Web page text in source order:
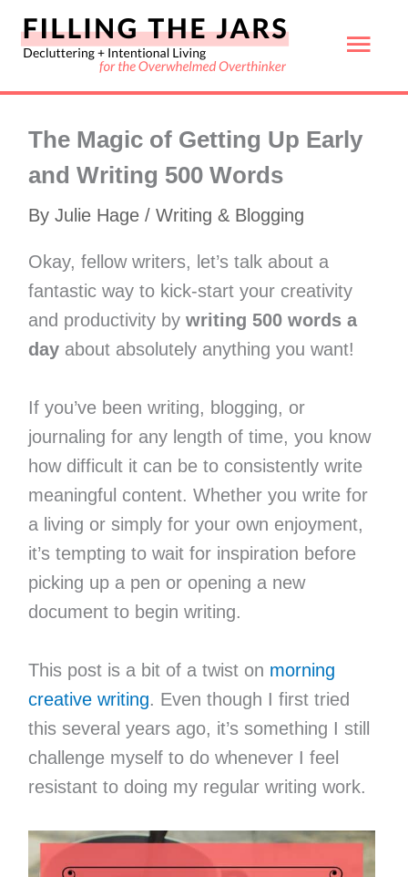
Skip
The Magic of Getting Up Early
and Writing 500 Words
By Julie Hage / Writing & Blogging
Okay, fellow writers, let’s talk about a
fantastic way to kick-start your creativity
and productivity by writing 500 words a
dayabout absolutely anything you want!
If you’ve been writing, blogging, or
journaling for any length of time, you know
how difficult it can be to consistently write
meaningful content. Whether you write for
a living or simply for your own enjoyment,
it’s tempting to wait for inspiration before
picking up a pen or opening a new
document to begin writing.
This post is a bit of a twist on morning
creative writing. Even though I first tried
this several years ago, it’s something I still
challenge myself to do whenever I feel
resistant to doing my regular writing work.